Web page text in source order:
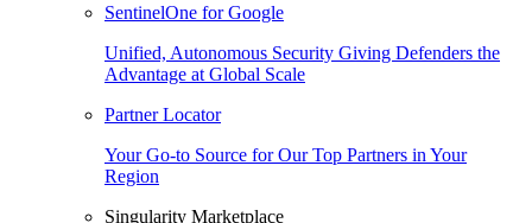
SentinelOne for Google
Unified, Autonomous Security Giving Defenders the
Advantage at Global Scale
Partner Locator
Your Go-to Source for Our Top Partners in Your
Region
Singularity Marketplace